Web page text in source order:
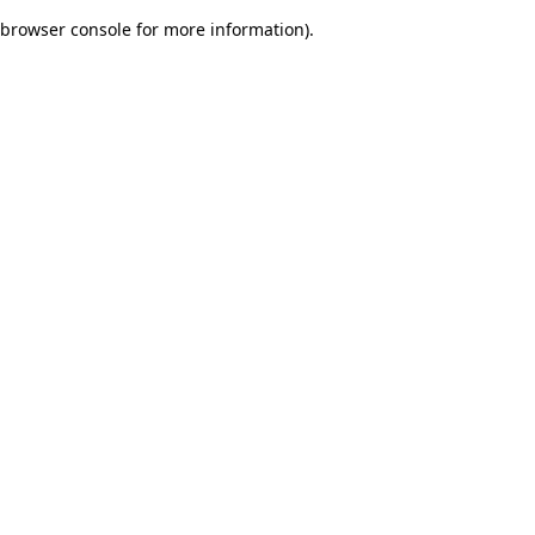
browser console for more information).